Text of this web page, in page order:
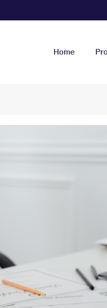
Home